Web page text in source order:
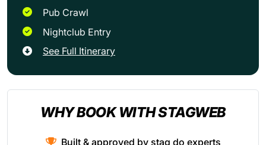
Pub Crawl
Nightclub Entry
See Full Itinerary
WHY BOOK WITH STAGWEB
Built & approved by stag do experts